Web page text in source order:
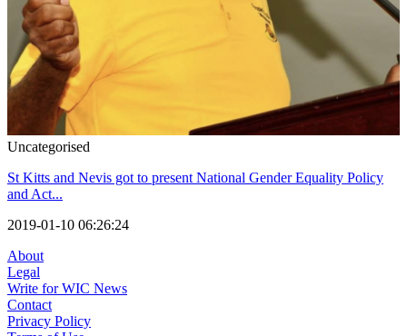
Uncategorised
St Kitts and Nevis got to present National Gender Equality Policy
and Act...
2019-01-10 06:26:24
About
Legal
Write for WIC News
Contact
Privacy Policy